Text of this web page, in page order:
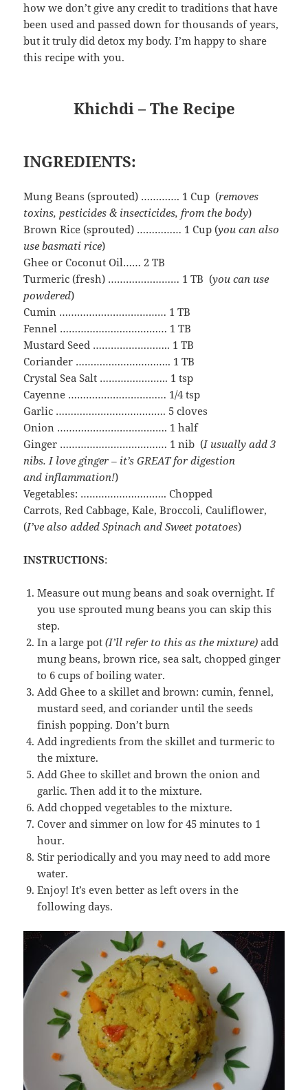
how we don’t give any credit to traditions that have
been used and passed down for thousands of years,
but it truly did detox my body. I’m happy to share
this recipe with you.
Khichdi – The Recipe
INGREDIENTS:
Mung Beans (sprouted) …………. 1 Cup (removes
toxins, pesticides & insecticides, from the body)
Brown Rice (sprouted) …………… 1 Cup (you can also
use basmati rice)
Ghee or Coconut Oil…… 2 TB
Turmeric (fresh) …………………… 1 TB (you can use
powdered)
Cumin ……………………………… 1 TB
Fennel ……………………………… 1 TB
Mustard Seed …………………….. 1 TB
Coriander ………………………….. 1 TB
Crystal Sea Salt ………………….. 1 tsp
Cayenne …………………………… 1/4 tsp
Garlic ………………………………. 5 cloves
Onion ………………………………. 1 half
Ginger ……………………………… 1 nib (I usually add 3
nibs. I love ginger – it’s GREAT for digestion
and inflammation!)
Vegetables: ……………………….. Chopped
Carrots, Red Cabbage, Kale, Broccoli, Cauliflower,
(I’ve also added Spinach and Sweet potatoes)
INSTRUCTIONS:
Measure out mung beans and soak overnight. If
you use sprouted mung beans you can skip this
step.
In a large pot(I’ll refer to this as the mixture) add
mung beans, brown rice, sea salt, chopped ginger
to 6 cups of boiling water.
Add Ghee to a skillet and brown: cumin, fennel,
mustard seed, and coriander until the seeds
finish popping. Don’t burn
Add ingredients from the skillet and turmeric to
the mixture.
Add Ghee to skillet and brown the onion and
garlic. Then add it to the mixture.
Add chopped vegetables to the mixture.
Cover and simmer on low for 45 minutes to 1
hour.
Stir periodically and you may need to add more
water.
Enjoy! It’s even better as left overs in the
following days.